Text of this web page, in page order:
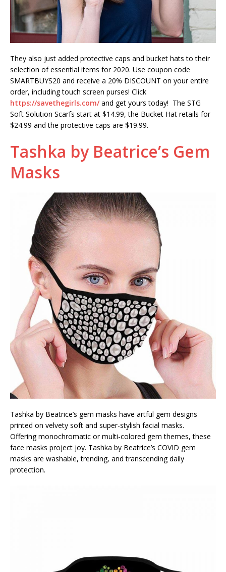
They also just added protective caps and bucket hats to their
selection of essential items for 2020. Use coupon code
SMARTBUYS20 and receive a 20% DISCOUNT on your entire
order, including touch screen purses! Click
https://savethegirls.com/and get yours today! The STG
Soft Solution Scarfs start at $14.99, the Bucket Hat retails for
$24.99 and the protective caps are $19.99.
Tashka by Beatrice’s Gem
Masks
Tashka by Beatrice’s gem masks have artful gem designs
printed on velvety soft and super-stylish facial masks.
Offering monochromatic or multi-colored gem themes, these
face masks project joy. Tashka by Beatrice’s COVID gem
masks are washable, trending, and transcending daily
protection.